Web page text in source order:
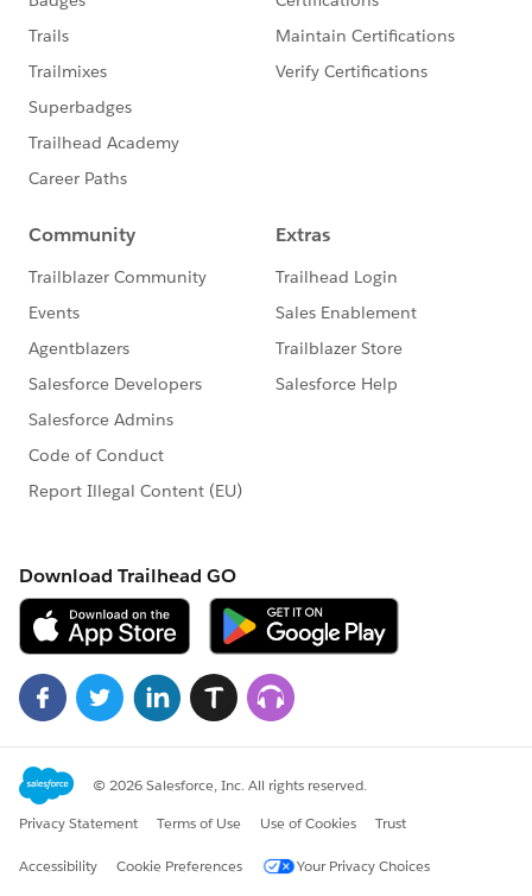
Technology for Student Success |
Trailhead Live
Multiple Dates | Getting Started Developing
with the Salesforce Platform |
Multiple Dates | Essential Habits for New
Admins |
Certification Preparation Webinars |
Schedule Here
Security & Trust
Securing Salesforce Account Access with MFA |
Register Here
Ask an Expert MFA Guidance |
Plan
Multiple Dates |
Getting Started with
Premier Accelerator Webinar
Marketing Events, Content and
Webinars
Multiple Dates | Ask a Marketing Cloud Expert |
Register Now
Watch Now